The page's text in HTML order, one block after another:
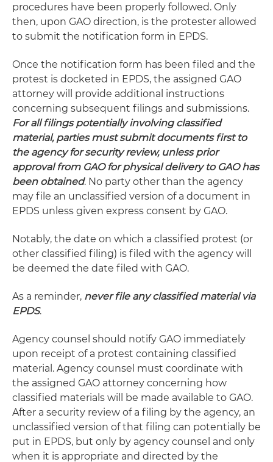
procedures have been properly followed. Only
then, upon GAO direction, is the protester allowed
to submit the notification form in EPDS.
Once the notification form has been filed and the
protest is docketed in EPDS, the assigned GAO
attorney will provide additional instructions
concerning subsequent filings and submissions.
For all filings potentially involving classified
material, parties must submit documents first to
the agency for security review, unless prior
approval from GAO for physical delivery to GAO has
been obtained. No party other than the agency
may file an unclassified version of a document in
EPDS unless given express consent by GAO.
Notably, the date on which a classified protest (or
other classified filing) is filed with the agency will
be deemed the date filed with GAO.
As a reminder, never file any classified material via
EPDS.
Agency counsel should notify GAO immediately
upon receipt of a protest containing classified
material. Agency counsel must coordinate with
the assigned GAO attorney concerning how
classified materials will be made available to GAO.
After a security review of a filing by the agency, an
unclassified version of that filing can potentially be
put in EPDS, but only by agency counsel and only
when it is appropriate and directed by the